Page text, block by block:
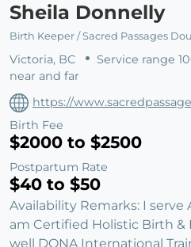
Sheila Donnelly
Birth Keeper / Sacred Passages
Victoria, BC Service range
near and far
https://
Birth Fee
$2000 to $2500
Postpartum Rate
$40 to $50
Availability Remarks: I serve
am Certified Holistic Birth &
well DONA International